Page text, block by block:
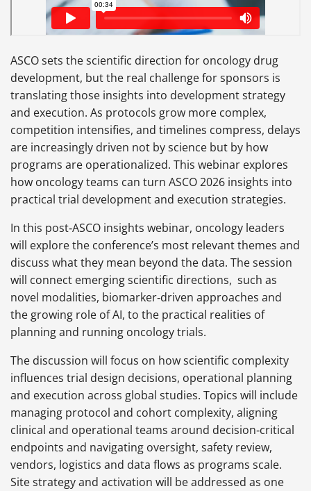
ASCO sets the scientific direction for oncology drug
development, but the real challenge for sponsors is
translating those insights into development strategy
and execution. As protocols grow more complex,
competition intensifies, and timelines compress, delays
are increasingly driven not by science but by how
programs are operationalized. This webinar explores
how oncology teams can turn ASCO 2026 insights into
practical trial development and execution strategies.
In this post‑ASCO insights webinar, oncology leaders
will explore the conference’s most relevant themes and
discuss what they mean beyond the data. The session
will connect emerging scientific directions, such as
novel modalities, biomarker‑driven approaches and
the growing role of AI, to the practical realities of
planning and running oncology trials.
The discussion will focus on how scientific complexity
influences trial design decisions, operational planning
and execution across global studies. Topics will include
managing protocol and cohort complexity, aligning
clinical and operational teams around decision‑critical
endpoints and navigating oversight, safety review,
vendors, logistics and data flows as programs scale.
Site strategy and activation will be addressed as one